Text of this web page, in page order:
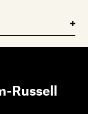
Russell